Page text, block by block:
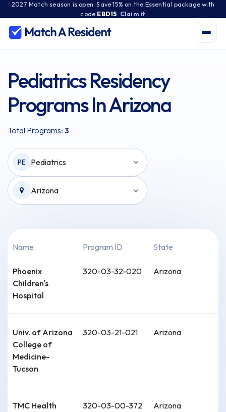
2027 Match season is open. Save 15% on the Essential package with
code EBD15 Claim it
Pediatrics Residency
Programs In Arizona
Total Programs: 3
PE Pediatrics
Arizona
Name Program ID State
Phoenix
Children's
Hospital
320-03-32-020 Arizona
Univ. of Arizona
College of
Medicine-
Tucson
320-03-21-021 Arizona
TMC Health
320-03-00-372 Arizona